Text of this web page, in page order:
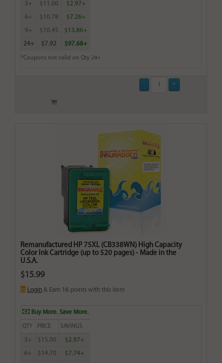
3+ $11.00 $2.97+
6+ $10.78 $7.26+
9+ $10.45 $13.86+
24+ $7.92 $97.68+
*Coupons not valid on Qty 24+
Remanufactured HP 75XL (CB338WN) High Capacity
Color Ink Cartridge (up to 520 pages) - Made in the
U.S.A.
$15.99
Login & Earn 16 points with this item
Buy More. Save More.
QTY PRICE SAVINGS
3+ $15.00 $2.97+
6+ $14.70 $7.74+